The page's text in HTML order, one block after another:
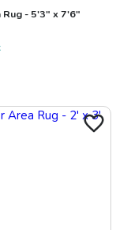
- 5'3" x 7'6"